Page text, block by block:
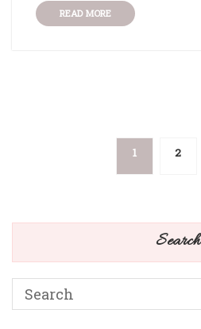
READ MORE
pagination
1 2
Search